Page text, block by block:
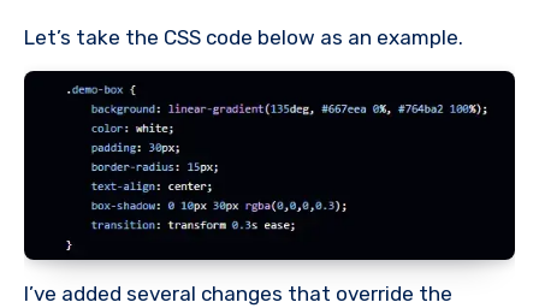
Let’s take the CSS code below as an example.
I’ve added several changes that override the